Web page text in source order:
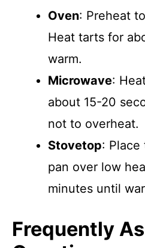
Oven: Preheat
Heat tarts for
warm.
Microwave:
about 15-20
not to overheat.
Stovetop: Place
pan over low
minutes until
Frequently